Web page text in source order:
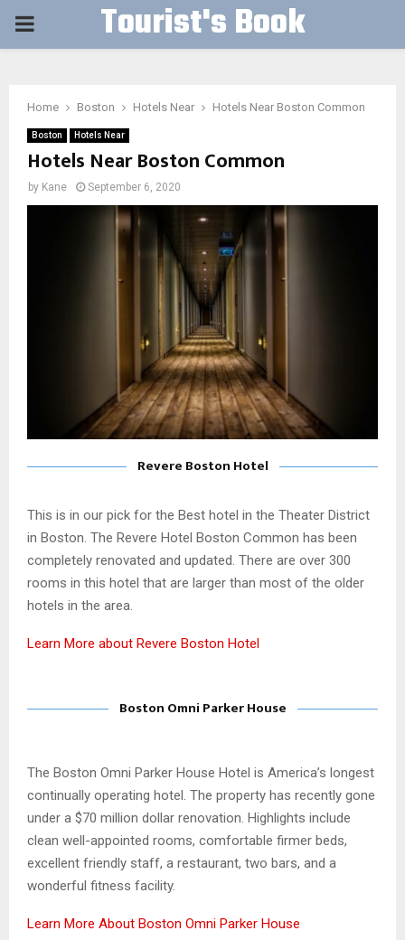
PRIMARY Tourist's Book
Home Boston Hotels Near Hotels Near Boston Common
Boston Hotels Near
Hotels Near Boston Common
by Kane September 6, 2020
Revere Boston Hotel
This is in our pick for the Best hotel in the Theater District
in Boston. The Revere Hotel Boston Common has been
completely renovated and updated. There are over 300
rooms in this hotel that are larger than most of the older
hotels in the area.
Learn More about Revere Boston Hotel
Boston Omni Parker House
The Boston Omni Parker House Hotel is America’s longest
continually operating hotel. The property has recently gone
under a $70 million dollar renovation. Highlights include
clean well-appointed rooms, comfortable firmer beds,
excellent friendly staff, a restaurant, two bars, and a
wonderful fitness facility.
Learn More About Boston Omni Parker House